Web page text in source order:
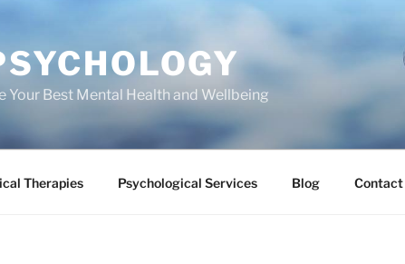
Your Best Mental Health and Wellbeing
Therapies Psychological Services Blog Contact